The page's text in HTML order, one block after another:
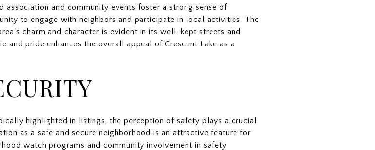
association and community events foster a strong sense of
to engage with neighbors and participate in local activities. The
charm and character is evident in its well-kept streets and
and pride enhances the overall appeal of Crescent Lake as a
highlighted in listings, the perception of safety plays a crucial
as a safe and secure neighborhood is an attractive feature for
watch programs and community involvement in safety